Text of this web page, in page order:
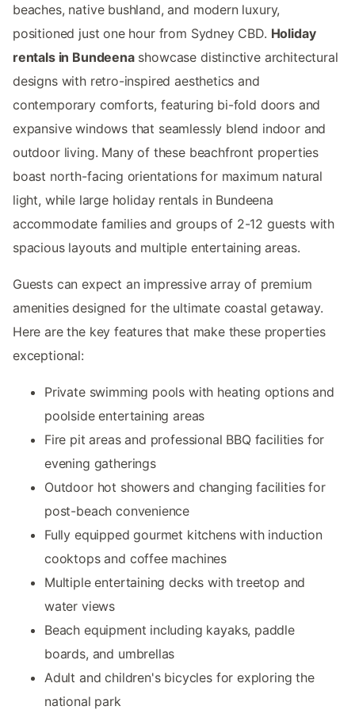
beaches, native bushland, and modern luxury,
positioned just one hour from Sydney CBD. Holiday
rentals in Bundeenashowcase distinctive architectural
designs with retro-inspired aesthetics and
contemporary comforts, featuring bi-fold doors and
expansive windows that seamlessly blend indoor and
outdoor living. Many of these beachfront properties
boast north-facing orientations for maximum natural
light, while large holiday rentals in Bundeena
accommodate families and groups of 2-12 guests with
spacious layouts and multiple entertaining areas.
Guests can expect an impressive array of premium
amenities designed for the ultimate coastal getaway.
Here are the key features that make these properties
exceptional:
Private swimming pools with heating options and
poolside entertaining areas
Fire pit areas and professional BBQ facilities for
evening gatherings
Outdoor hot showers and changing facilities for
post-beach convenience
Fully equipped gourmet kitchens with induction
cooktops and coffee machines
Multiple entertaining decks with treetop and
water views
Beach equipment including kayaks, paddle
boards, and umbrellas
Adult and children's bicycles for exploring the
national park